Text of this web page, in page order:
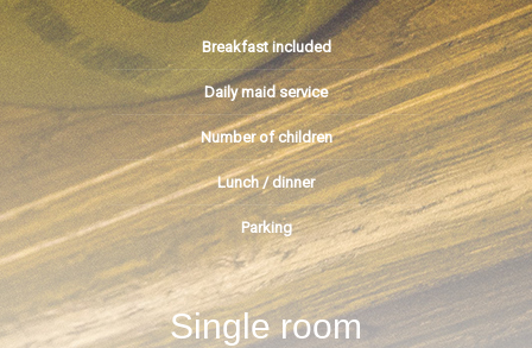
Breakfast included
Daily maid service
Number of children
Lunch / dinner
Parking
Single room